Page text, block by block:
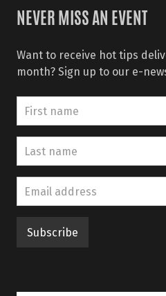
NEVER MISS AN EVENT
Want to receive hot tips
month? Sign up to our e-